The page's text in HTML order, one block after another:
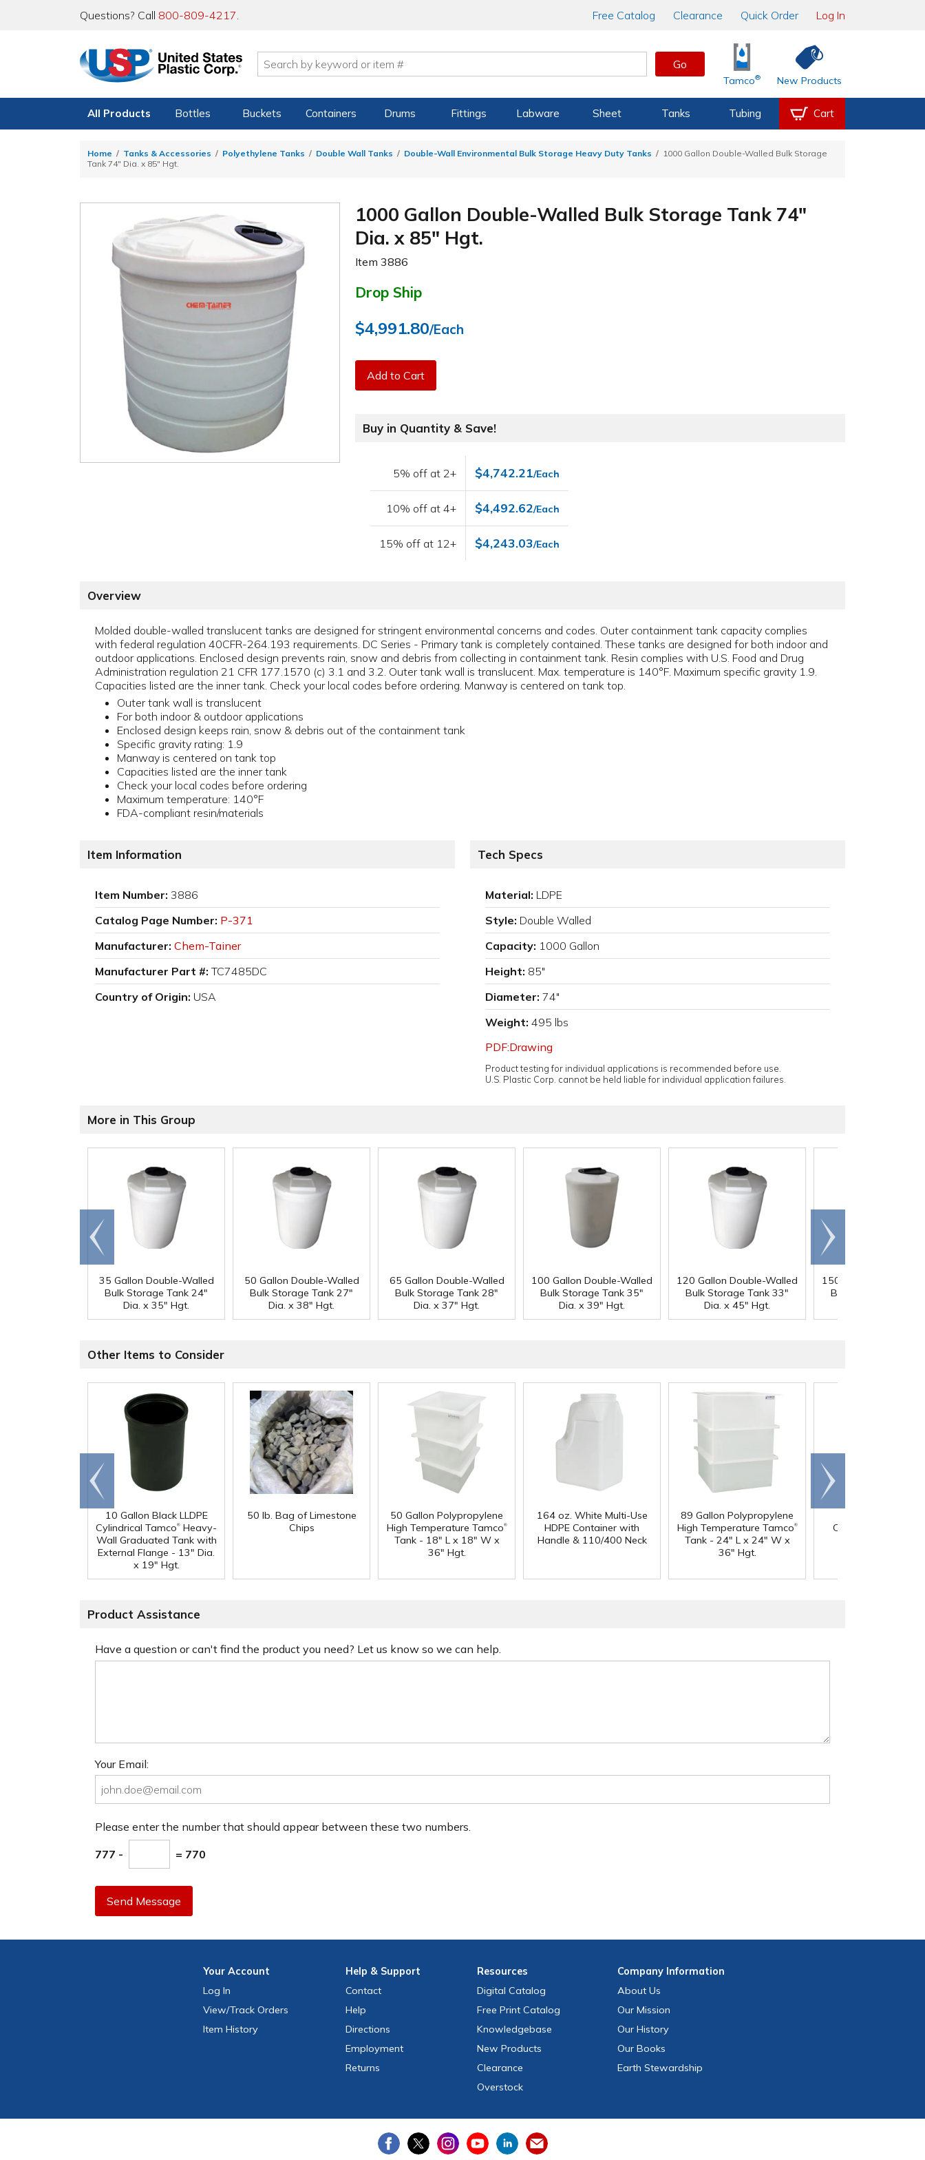
Questions? Call 800-809-4217. Free Catalog Clearance Quick Order Log In
Go
Tamco® New Products
All Products Bottles Buckets Containers Drums Fittings Labware Sheet Tanks Tubing Cart
Home Tanks & Accessories Polyethylene Tanks Double Wall Tanks Double-Wall Environmental Bulk Storage Heavy Duty Tanks
1000 Gallon Double-Walled Bulk Storage
Tank 74" Dia. x 85" Hgt.
1000 Gallon Double-Walled Bulk Storage Tank 74"
Dia. x 85" Hgt.
Item3886
Drop Ship
$4,991.80/Each
Add to Cart
Buy in Quantity & Save!
5% off at 2+ $4,742.21/Each
10% off at 4+ $4,492.62/Each
15% off at 12+ $4,243.03/Each
Overview
Molded double-walled translucent tanks are designed for stringent environmental concerns and codes. Outer containment tank capacity complies
with federal regulation 40CFR-264.193 requirements. DC Series - Primary tank is completely contained. These tanks are designed for both indoor and
outdoor applications. Enclosed design prevents rain, snow and debris from collecting in containment tank. Resin complies with U.S. Food and Drug
Administration regulation 21 CFR 177.1570 (c) 3.1 and 3.2. Outer tank wall is translucent. Max. temperature is 140°F. Maximum specific gravity 1.9.
Capacities listed are the inner tank. Check your local codes before ordering. Manway is centered on tank top.
Outer tank wall is translucent
For both indoor & outdoor applications
Enclosed design keeps rain, snow & debris out of the containment tank
Specific gravity rating: 1.9
Manway is centered on tank top
Capacities listed are the inner tank
Check your local codes before ordering
Maximum temperature: 140°F
FDA-compliant resin/materials
Item Information
Item Number: 3886
Catalog Page Number: P-371
Manufacturer: Chem-Tainer
Manufacturer Part #: TC7485DC
Country of Origin: USA
Tech Specs
Material: LDPE
Style: Double Walled
Capacity: 1000 Gallon
Height: 85"
Diameter: 74"
Weight: 495 lbs
PDF:Drawing
Product testing for individual applications is recommended before use.
U.S. Plastic Corp. cannot be held liable for individual application failures.
More in This Group
35 Gallon Double-Walled
Bulk Storage Tank 24"
Dia. x 35" Hgt.
50 Gallon Double-Walled
Bulk Storage Tank 27"
Dia. x 38" Hgt.
65 Gallon Double-Walled
Bulk Storage Tank 28"
Dia. x 37" Hgt.
100 Gallon Double-Walled
Bulk Storage Tank 35"
Dia. x 39" Hgt.
120 Gallon Double-Walled
Bulk Storage Tank 33"
Dia. x 45" Hgt.
150 Gallon Double-
Bulk Storage Tank
Go to
end
Scroll
right
Other Items to Consider
10 Gallon Black LLDPE
Cylindrical Tamco® Heavy-
Wall Graduated Tank with
External Flange - 13" Dia.
x 19" Hgt.
50 lb. Bag of Limestone
Chips
50 Gallon Polypropylene
High Temperature Tamco®
Tank - 18" L x 18" W x
36" Hgt.
164 oz. White Multi-Use
HDPE Container with
Handle & 110/400 Neck
89 Gallon Polypropylene
High Temperature Tamco®
Tank - 24" L x 24" W x
36" Hgt.
Canister with
Go to
end
Scroll
right
Product Assistance
Have a question or can't find the product you need? Let us know so we can help.
Your Email:
Please enter the number that should appear between these two numbers.
777 - = 770
Send Message
YourAccount
Log In
View/Track Orders
Item History
Help & Support
Contact
Help
Directions
Employment
Returns
Resources
Digital Catalog
Free Print Catalog
Knowledgebase
New Products
Clearance
Overstock
CompanyInformation
About Us
Our Mission
Our History
Our Books
Earth Stewardship